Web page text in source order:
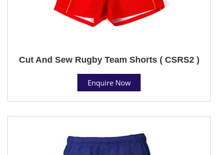
Cut And Sew Rugby Team Shorts ( CSRS2 )
Enquire Now